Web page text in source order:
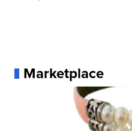
Marketplace